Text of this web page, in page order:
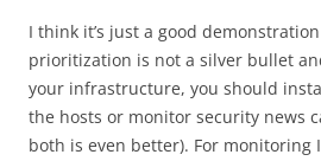
I think it’s just a good
prioritization is not a silver bullet
your infrastructure, you should
the hosts or monitor security news
both is even better). For monitoring